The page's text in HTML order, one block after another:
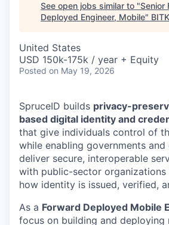
See open jobs similar to "Senior
Deployed Engineer, Mobile"
United States
USD 150k-175k / year + Equity
Posted on May 19, 2026
SpruceID builds privacy-
based digital identity and
that give individuals control of
while enabling governments
deliver secure, interoperable
with public-sector
how identity is issued, verified,
As a Forward Deployed Mobile
focus on building and deploying